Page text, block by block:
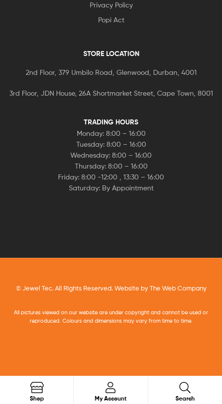
Privacy Policy
Popi Act
STORE LOCATION
2nd Floor, 379 Umbilo Road, Glenwood, Durban, 4001
3rd Floor, JDN House, 26A Shortmarket Street, Cape Town, 8001
TRADING HOURS
Monday: 8:00 – 16:00
Tuesday: 8:00 – 16:00
Wednesday: 8:00 – 16:00
Thursday: 8:00 – 16:00
Friday: 8:00 -12:00 , 13:30 – 16:00
Saturday: By Appointment
© Jewel Tec. All Rights Reserved. Website byThe Web Company
All pictures viewed on our website are under copyright and cannot be used or
reproduced. Colours and dimensions may vary from time to time.
Shop My Account Search
Search